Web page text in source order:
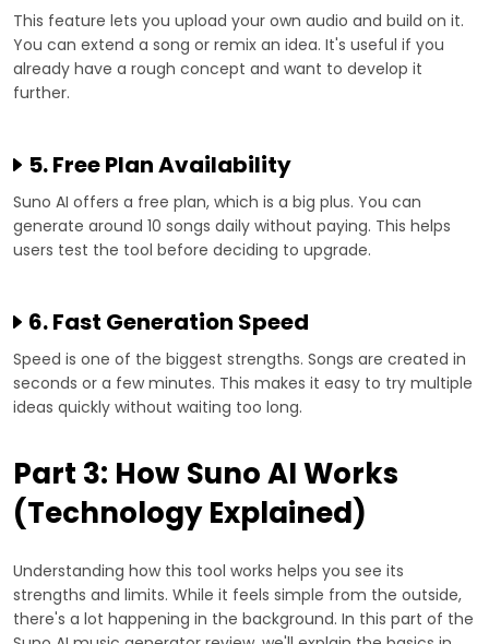
This feature lets you upload your own audio and build on it.
You can extend a song or remix an idea. It's useful if you
already have a rough concept and want to develop it
further.
5. Free Plan Availability
Suno AI offers a free plan, which is a big plus. You can
generate around 10 songs daily without paying. This helps
users test the tool before deciding to upgrade.
6. Fast Generation Speed
Speed is one of the biggest strengths. Songs are created in
seconds or a few minutes. This makes it easy to try multiple
ideas quickly without waiting too long.
Part 3: How Suno AI Works
(Technology Explained)
Understanding how this tool works helps you see its
strengths and limits. While it feels simple from the outside,
there's a lot happening in the background. In this part of the